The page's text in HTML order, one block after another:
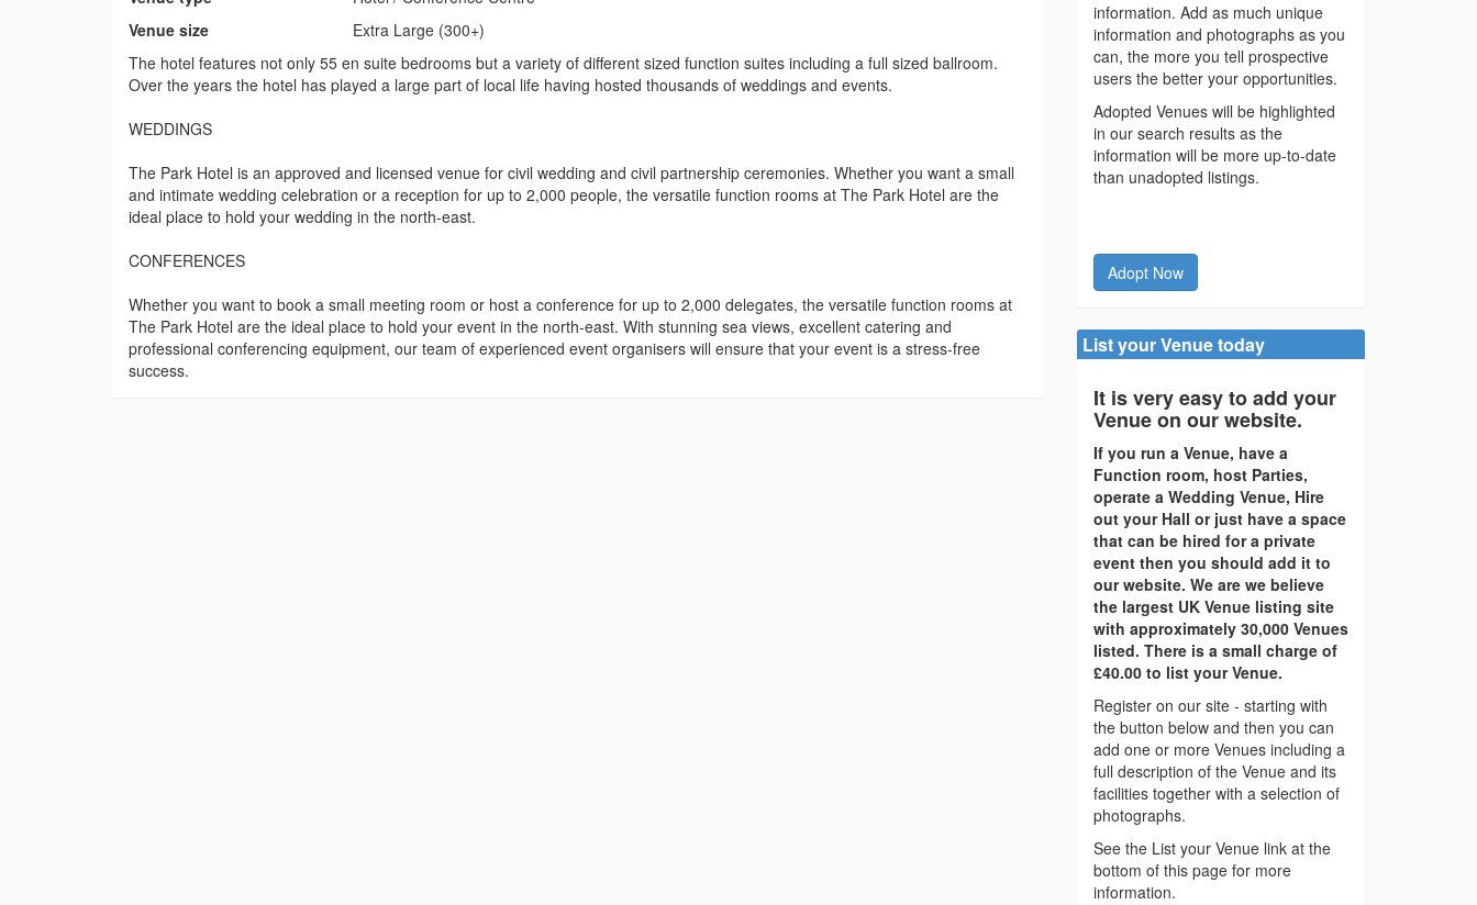
Venue size
Extra Large (300+)
The hotel features not only 55 en suite bedrooms but a variety of different sized function suites including a full sized ballroom.
Over the years the hotel has played a large part of local life having hosted thousands of weddings and events.
WEDDINGS
The Park Hotel is an approved and licensed venue for civil wedding and civil partnership ceremonies. Whether you want a small
and intimate wedding celebration or a reception for up to 2,000 people, the versatile function rooms at The Park Hotel are the
ideal place to hold your wedding in the north-east.
CONFERENCES
Whether you want to book a small meeting room or host a conference for up to 2,000 delegates, the versatile function rooms at
The Park Hotel are the ideal place to hold your event in the north-east. With stunning sea views, excellent catering and
professional conferencing equipment, our team of experienced event organisers will ensure that your event is a stress-free
success.
information. Add as much unique
information and photographs as you
can, the more you tell prospective
users the better your opportunities.
Adopted Venues will be highlighted
in our search results as the
information will be more up-to-date
than unadopted listings.
Adopt Now
List your Venue today
It is very easy to add your
Venue on our website.
If you run a Venue, have a
Function room, host Parties,
operate a Wedding Venue, Hire
out your Hall or just have a space
that can be hired for a private
event then you should add it to
our website. We are we believe
the largest UK Venue listing site
with approximately 30,000 Venues
listed. There is a small charge of
£40.00 to list your Venue.
Register on our site - starting with
the button below and then you can
add one or more Venues including a
full description of the Venue and its
facilities together with a selection of
photographs.
See the List your Venue link at the
bottom of this page for more
information.